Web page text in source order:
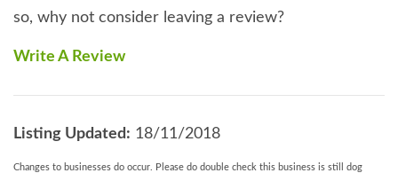
so, why not consider leaving a review?
Write A Review
Listing Updated: 18/11/2018
Changes to businesses do occur. Please do double check this business is still dog